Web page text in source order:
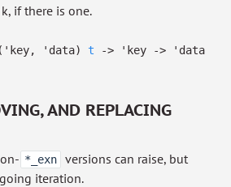
if there is one.
( 'key, 'data) t -> 'key -> 'data
AND REPLACING
*_exn
versions can raise, but
iteration.